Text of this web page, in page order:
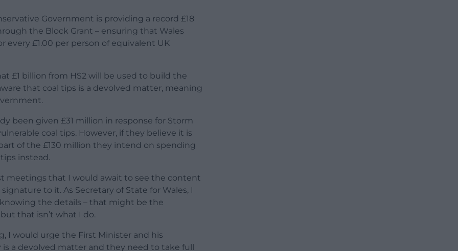
Government is providing a record £18
the Block Grant – ensuring that Wales
every £1.00 per person of equivalent UK
£1 billion from HS2 will be used to build the
that coal tips is a devolved matter, meaning
been given £31 million in response for Storm
coal tips. However, if they believe it is
of the £130 million they intend on spending
instead.
meetings that I would await to see the content
to it. As Secretary of State for Wales, I
the details – that might be the
that isn’t what I do.
I would urge the First Minister and his
a devolved matter and they need to take full